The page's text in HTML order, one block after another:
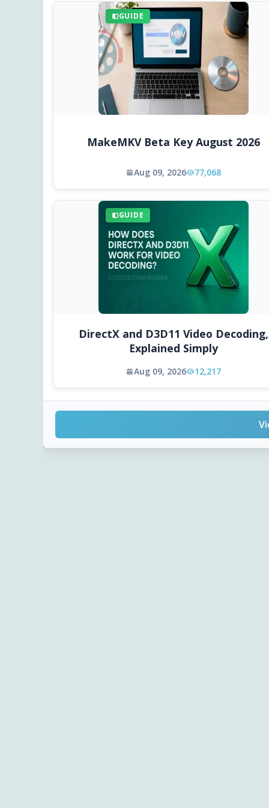
GUIDE
MakeMKV Beta Key August 2026
Aug 09, 2026 77,068
GUIDE
DirectX and D3D11 Video Decoding,
Explained Simply
Aug 09, 2026 12,217